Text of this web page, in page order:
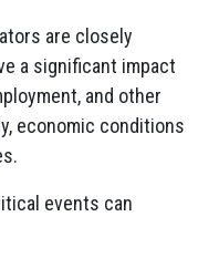
are closely
a significant impact
and other
economic conditions
events can